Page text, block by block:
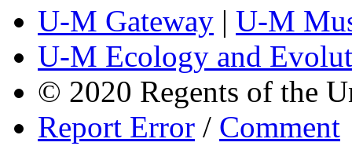
U-M Gateway | U-M
U-M Ecology and
© 2020 Regents of the
Report Error / Comment